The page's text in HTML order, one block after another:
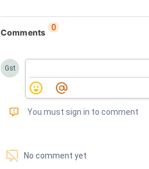
Comments 0
Gst
󰅾 You must sign in to comment
󱗢 No comment yet